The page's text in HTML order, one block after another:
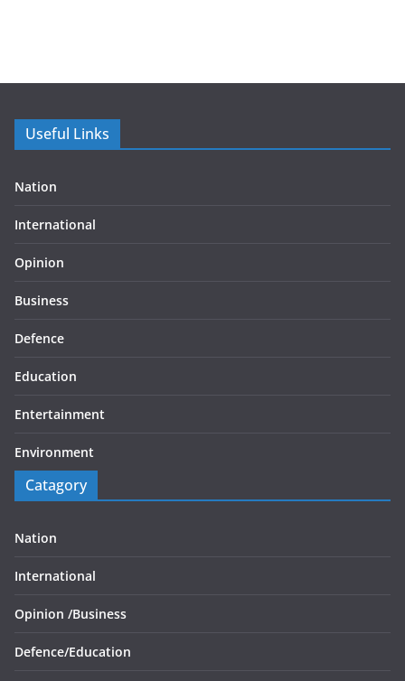
Useful Links
Nation
International
Opinion
Business
Defence
Education
Entertainment
Environment
Catagory
Nation
International
Opinion /Business
Defence/Education